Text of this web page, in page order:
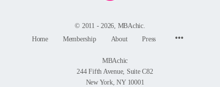
© 2011 - 2026, MBAchic.
Home
Membership About Press
MBAchic
244 Fifth Avenue, Suite C82
New York, NY 10001